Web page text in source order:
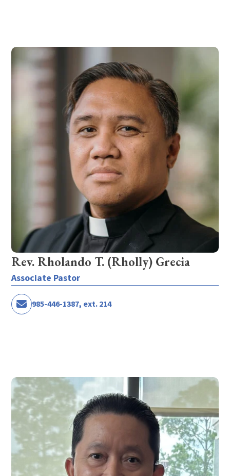
Rev. Rholando T. (Rholly) Grecia
Associate Pastor
985-446-1387, ext. 214